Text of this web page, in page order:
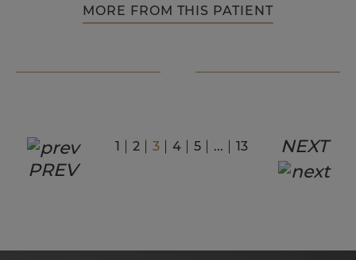
MORE FROM THIS PATIENT
PREV
1 2 3 4 5 ... 13 NEXT